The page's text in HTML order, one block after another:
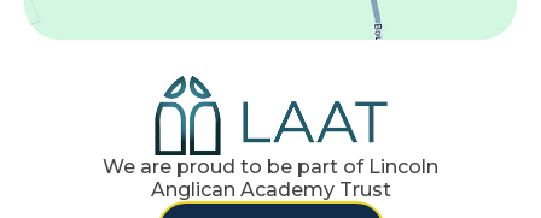
We are proud to be part of Lincoln
Anglican Academy Trust